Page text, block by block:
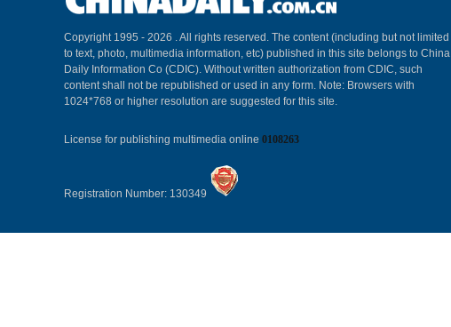
Copyright 1995 - 2026 . All rights reserved. The content (including but not limited
to text, photo, multimedia information, etc) published in this site belongs to China
Daily Information Co (CDIC). Without written authorization from CDIC, such
content shall not be republished or used in any form. Note: Browsers with
1024*768 or higher resolution are suggested for this site.
License for publishing multimedia online 0108263
Registration Number: 130349